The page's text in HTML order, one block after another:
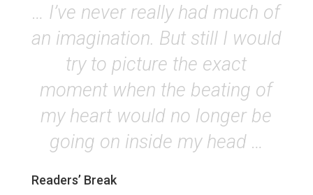
… I’ve never really had much of
an imagination. But still I would
try to picture the exact
moment when the beating of
my heart would no longer be
going on inside my head …
Readers’ Break